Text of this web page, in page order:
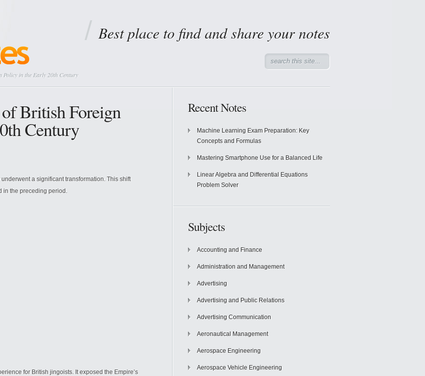
Best place to find and share your notes
in the Early 20th Century
British Foreign
Century
a significant transformation. This shift
in the preceding period.
for British jingoists. It exposed the Empire’s
Recent Notes
Machine Learning Exam Preparation: Key
Concepts and Formulas
Mastering Smartphone Use for a Balanced Life
Linear Algebra and Differential Equations
Problem Solver
Subjects
Accounting and Finance
Administration and Management
Advertising
Advertising and Public Relations
Advertising Communication
Aeronautical Management
Aerospace Engineering
Aerospace Vehicle Engineering